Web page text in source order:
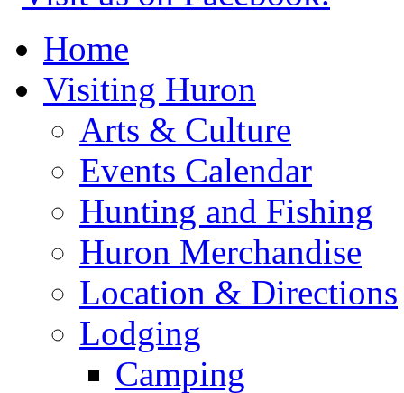
Home
Visiting Huron
Arts & Culture
Events Calendar
Hunting and Fishing
Huron Merchandise
Location & Directions
Lodging
Camping